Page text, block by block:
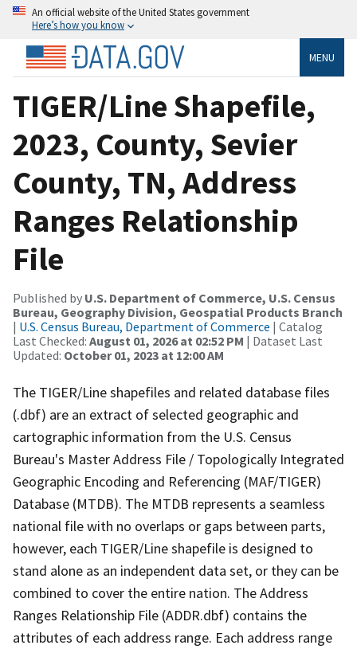
An official website of the United States government
Here’s how you know
MENU
TIGER/Line Shapefile,
2023, County, Sevier
County, TN, Address
Ranges Relationship
File
Published by U.S. Department of Commerce, U.S. Census
Bureau, Geography Division, Geospatial Products Branch
| U.S. Census Bureau, Department of Commerce | Catalog
Last Checked: August 01, 2026 at 02:52 PM | Dataset Last
Updated: October 01, 2023 at 12:00 AM
The TIGER/Line shapefiles and related database files
(.dbf) are an extract of selected geographic and
cartographic information from the U.S. Census
Bureau's Master Address File / Topologically Integrated
Geographic Encoding and Referencing (MAF/TIGER)
Database (MTDB). The MTDB represents a seamless
national file with no overlaps or gaps between parts,
however, each TIGER/Line shapefile is designed to
stand alone as an independent data set, or they can be
combined to cover the entire nation. The Address
Ranges Relationship File (ADDR.dbf) contains the
attributes of each address range. Each address range